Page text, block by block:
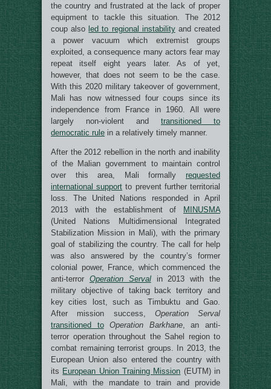
the country and frustrated at the lack of proper
equipment to tackle this situation. The 2012
coup also led to regional instabilityand created
a power vacuum which extremist groups
exploited, a consequence many actors fear may
repeat itself eight years later. As of yet,
however, that does not seem to be the case.
With this 2020 military takeover of government,
Mali has now witnessed four coups since its
independence from France in 1960. All were
largely non-violent and transitioned to
democratic rule in a relatively timely manner.
After the 2012 rebellion in the north and inability
of the Malian government to maintain control
over this area, Mali formally requested
international support to prevent further territorial
loss. The United Nations responded in April
2013 with the establishment of
MINUSMA
(United Nations Multidimensional Integrated
Stabilization Mission in Mali), with the primary
goal of stabilizing the country. The call for help
was also answered by the country’s former
colonial power, France, which commenced the
anti-terror Operation Servalin 2013 with the
military objective of taking back territory and
key cities lost, such as Timbuktu and Gao.
After mission success, Operation Serval
transitioned to
Operation Barkhane, an anti-
terror operation throughout the Sahel region to
combat remaining terrorist groups. In 2013, the
European Union also entered the country with
its European Union Training Mission (EUTM) in
Mali, with the mandate to train and provide